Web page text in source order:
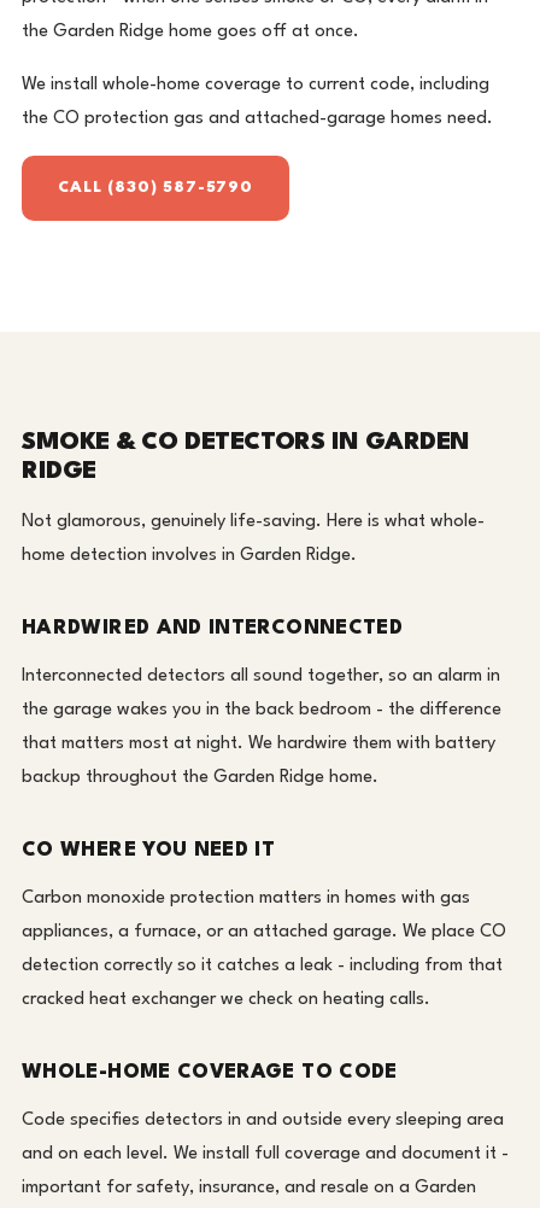
the Garden Ridge home goes off at once.
We install whole-home coverage to current code, including
the CO protection gas and attached-garage homes need.
CALL (830) 587-5790
SMOKE & CO DETECTORS IN GARDEN
RIDGE
Not glamorous, genuinely life-saving. Here is what whole-
home detection involves in Garden Ridge.
HARDWIRED AND INTERCONNECTED
Interconnected detectors all sound together, so an alarm in
the garage wakes you in the back bedroom - the difference
that matters most at night. We hardwire them with battery
backup throughout the Garden Ridge home.
CO WHERE YOU NEED IT
Carbon monoxide protection matters in homes with gas
appliances, a furnace, or an attached garage. We place CO
detection correctly so it catches a leak - including from that
cracked heat exchanger we check on heating calls.
WHOLE-HOME COVERAGE TO CODE
Code specifies detectors in and outside every sleeping area
and on each level. We install full coverage and document it -
important for safety, insurance, and resale on a Garden